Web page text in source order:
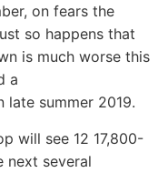
on fears the
so happens that
is much worse this
a
late summer 2019.
will see 12 17,800-
next several